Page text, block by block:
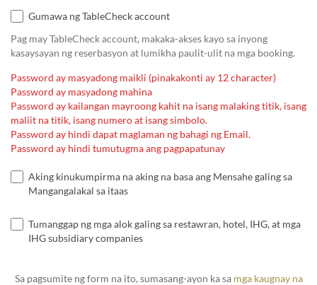
Gumawa ng TableCheck account
Pag may TableCheck account, makaka-akses kayo sa inyong
kasaysayan ng reserbasyon at lumikha paulit-ulit na mga booking.
Password ay masyadong maikli (pinakakonti ay 12 character)
Password ay masyadong mahina
Password ay kailangan mayroong kahit na isang malaking titik, isang
maliit na titik, isang numero at isang simbolo.
Password ay hindi dapat maglaman ng bahagi ng Email.
Password ay hindi tumutugma ang pagpapatunay
Aking kinukumpirma na aking na basa ang Mensahe galing sa
Mangangalakal sa itaas
Tumanggap ng mga alok galing sa restawran, hotel, IHG, at mga
IHG subsidiary companies
Sa pagsumite ng form na ito, sumasang-ayon ka sa mga kaugnay na